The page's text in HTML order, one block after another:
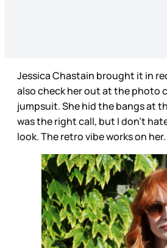
Jessica Chastain brought it in
also check her out at the photo
jumpsuit. She hid the bangs at
was the right call, but I don’t
look. The retro vibe works on her.